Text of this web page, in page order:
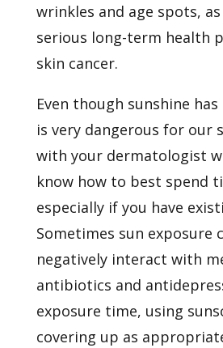
wrinkles and age spots,
serious long-term health
skin cancer.
Even though sunshine
is very dangerous for our
with your dermatologist
know how to best spend
especially if you have
Sometimes sun exposure
negatively interact with
antibiotics and
exposure time, using
covering up as